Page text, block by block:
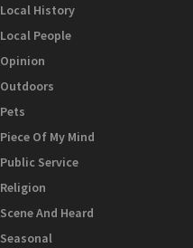
Local History
Local People
Opinion
Outdoors
Pets
Piece Of My Mind
Public Service
Religion
Scene And Heard
Seasonal